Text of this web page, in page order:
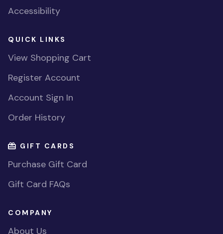
Accessibility
QUICK LINKS
View Shopping Cart
Register Account
Account Sign In
Order History
GIFT CARDS
Purchase Gift Card
Gift Card FAQs
COMPANY
About Us